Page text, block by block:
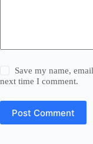
Save my name,
next time I comment.
Post Comment